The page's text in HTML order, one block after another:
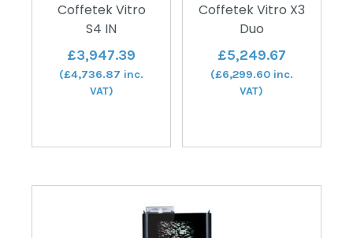
Coffetek Vitro
S4 IN
£3,947.39
(£4,736.87 inc.
VAT)
Coffetek Vitro X3
Duo
£5,249.67
(£6,299.60inc.
VAT)